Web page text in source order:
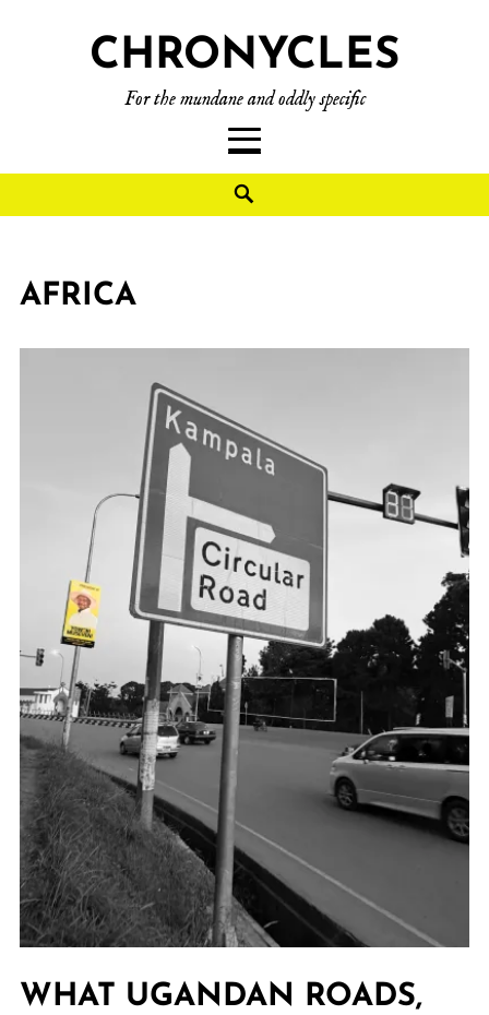
CHRONYCLES
For the mundane and oddly specific
AFRICA
WHAT UGANDAN ROADS,